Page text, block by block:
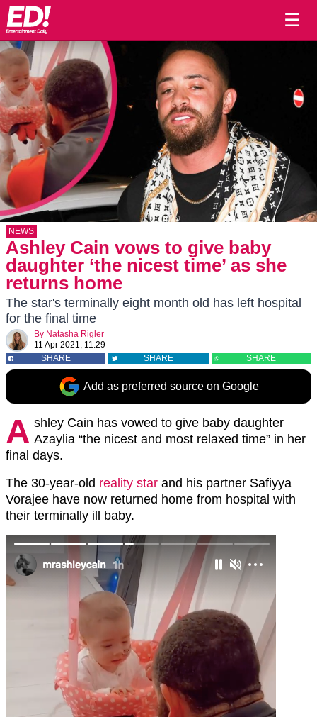
☰
NEWS
Ashley Cain vows to give baby
daughter ‘the nicest time’ as she
returns home
The star's terminally eight month old has left hospital
for the final time
By Natasha Rigler
11 Apr 2021, 11:29
SHARE
SHARE SHARE
Add as preferred source on Google
A shley Cain has vowed to give baby daughter
Azaylia “the nicest and most relaxed time” in her
final days.
The 30-year-old reality star and his partner Safiyya
Vorajee have now returned home from hospital with
their terminally ill baby.